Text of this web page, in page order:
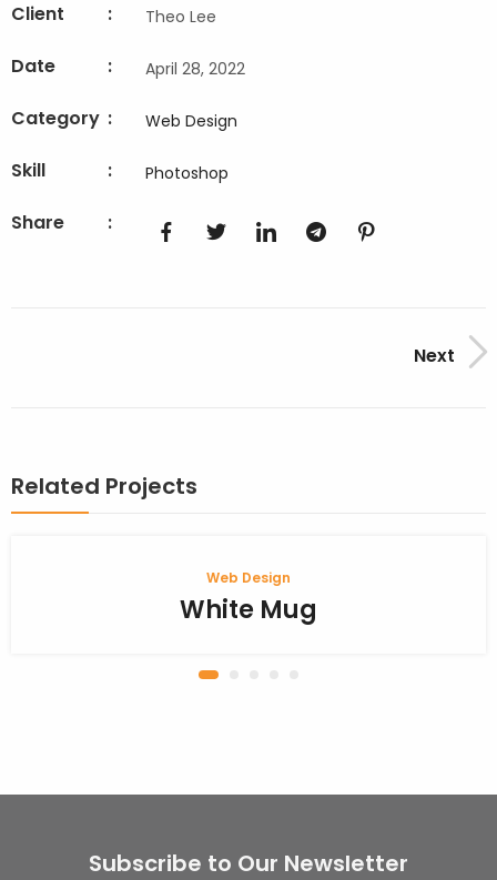
Client : Theo Lee
Date : April 28, 2022
Category : Web Design
Skill : Photoshop
Share :
Next
Related Projects
Web Design
White Mug
Subscribe to Our Newsletter